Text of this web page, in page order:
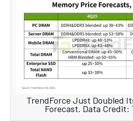
TrendForce Just Doubled
Forecast. Data Credit: